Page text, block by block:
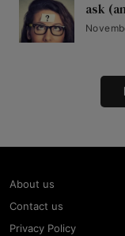
ask
About us
Contact us
Privacy Policy